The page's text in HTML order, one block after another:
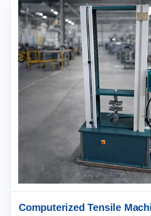
Computerized Tensile